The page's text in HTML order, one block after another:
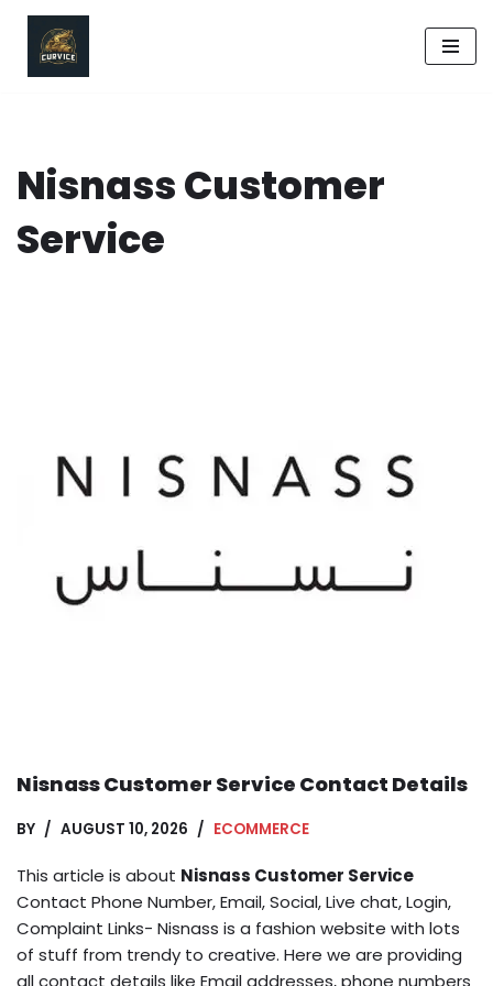
Skip
Nisnass Customer
Service
Nisnass Customer Service Contact Details
BY AUGUST 10, 2026 ECOMMERCE
This article is about Nisnass Customer Service
Contact Phone Number, Email, Social, Live chat, Login,
Complaint Links- Nisnass is a fashion website with lots
of stuff from trendy to creative. Here we are providing
all contact details like Email addresses, phone numbers